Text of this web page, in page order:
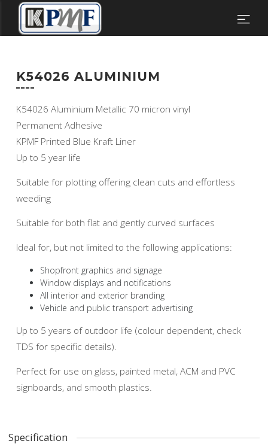
K54026 ALUMINIUM
K54026 Aluminium Metallic 70 micron vinyl
Permanent Adhesive
KPMF Printed Blue Kraft Liner
Up to 5 year life
Suitable for plotting offering clean cuts and effortless
weeding
Suitable for both flat and gently curved surfaces
Ideal for, but not limited to the following applications:
Shopfront graphics and signage
Window displays and notifications
All interior and exterior branding
Vehicle and public transport advertising
Up to 5 years of outdoor life (colour dependent, check
TDS for specific details).
Perfect for use on glass, painted metal, ACM and PVC
signboards, and smooth plastics.
Specification